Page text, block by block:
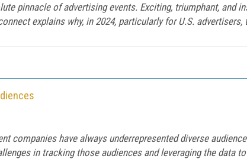
pinnacle of advertising events. Exciting, triumphant, and
explains why, in 2024, particularly for U.S.
companies have always underrepresented diverse
in tracking those audiences and leveraging the data